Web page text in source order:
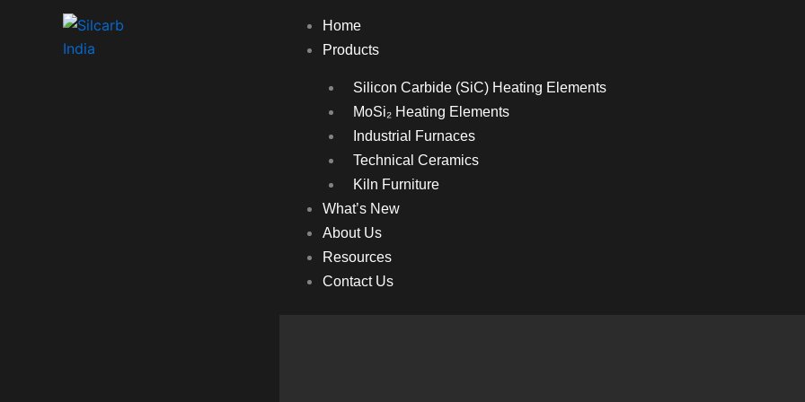
Home
Products
Silicon Carbide (SiC) Heating Elements
MoSi₂ Heating Elements
Industrial Furnaces
Technical Ceramics
Kiln Furniture
What’s New
About Us
Resources
Contact Us